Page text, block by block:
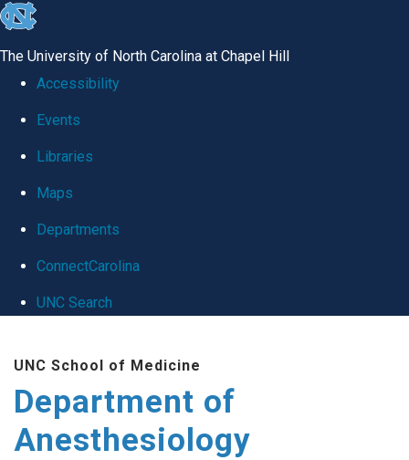
skip
global
The University of North Carolina at Chapel Hill
Accessibility
Events
Libraries
Maps
Departments
ConnectCarolina
UNC Search
main
content
UNC School of Medicine
Department of
Anesthesiology